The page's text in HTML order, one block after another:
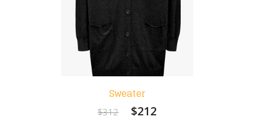
Sweater
$312 $212